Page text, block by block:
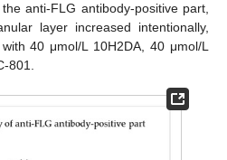
anti-FLG antibody-positive part,
layer increased intentionally,
40 μmol/L 10H2DA, 40 μmol/L
801.